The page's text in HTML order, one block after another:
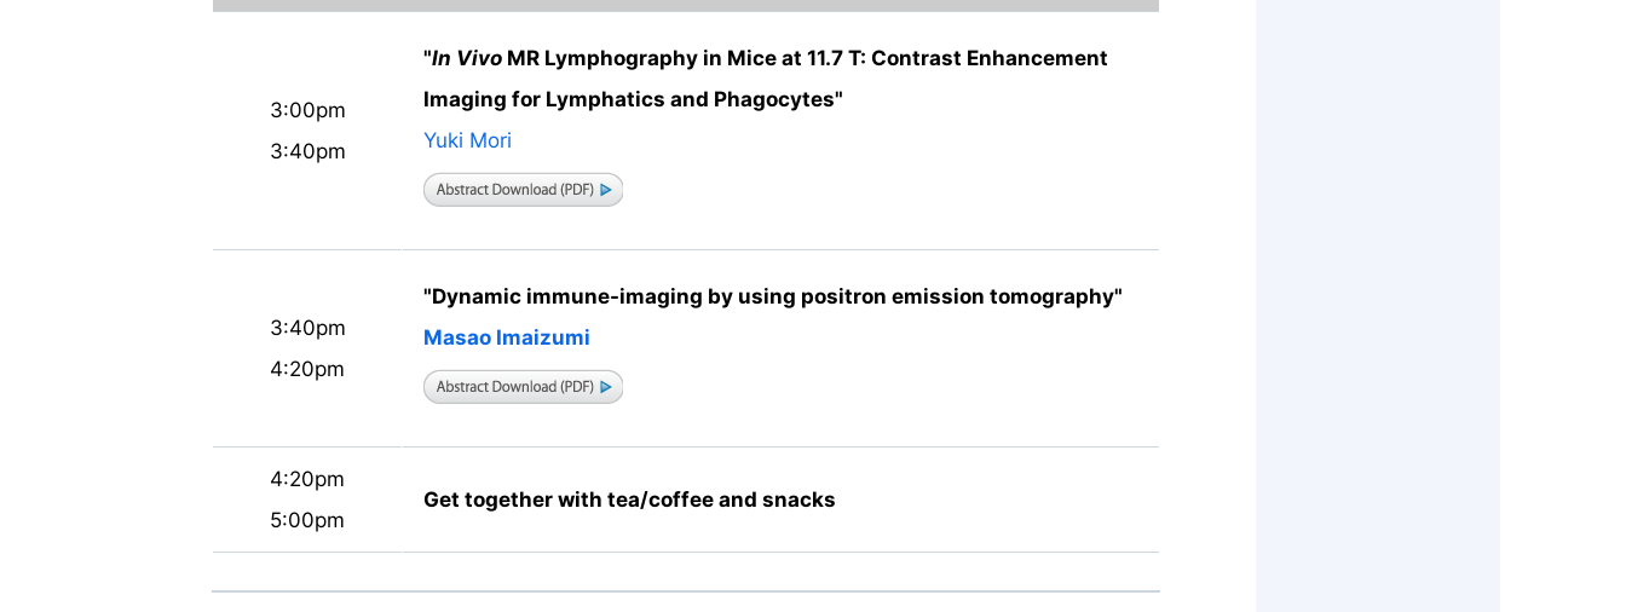
3:00pm
3:40pm
"In Vivo MR Lymphography in Mice at 11.7 T: Contrast Enhancement
Imaging for Lymphatics and Phagocytes"
Yuki Mori
3:40pm
4:20pm
"Dynamic immune-imaging by using positron emission tomography"
Masao Imaizumi
4:20pm
5:00pm
Get together with tea/coffee and snacks